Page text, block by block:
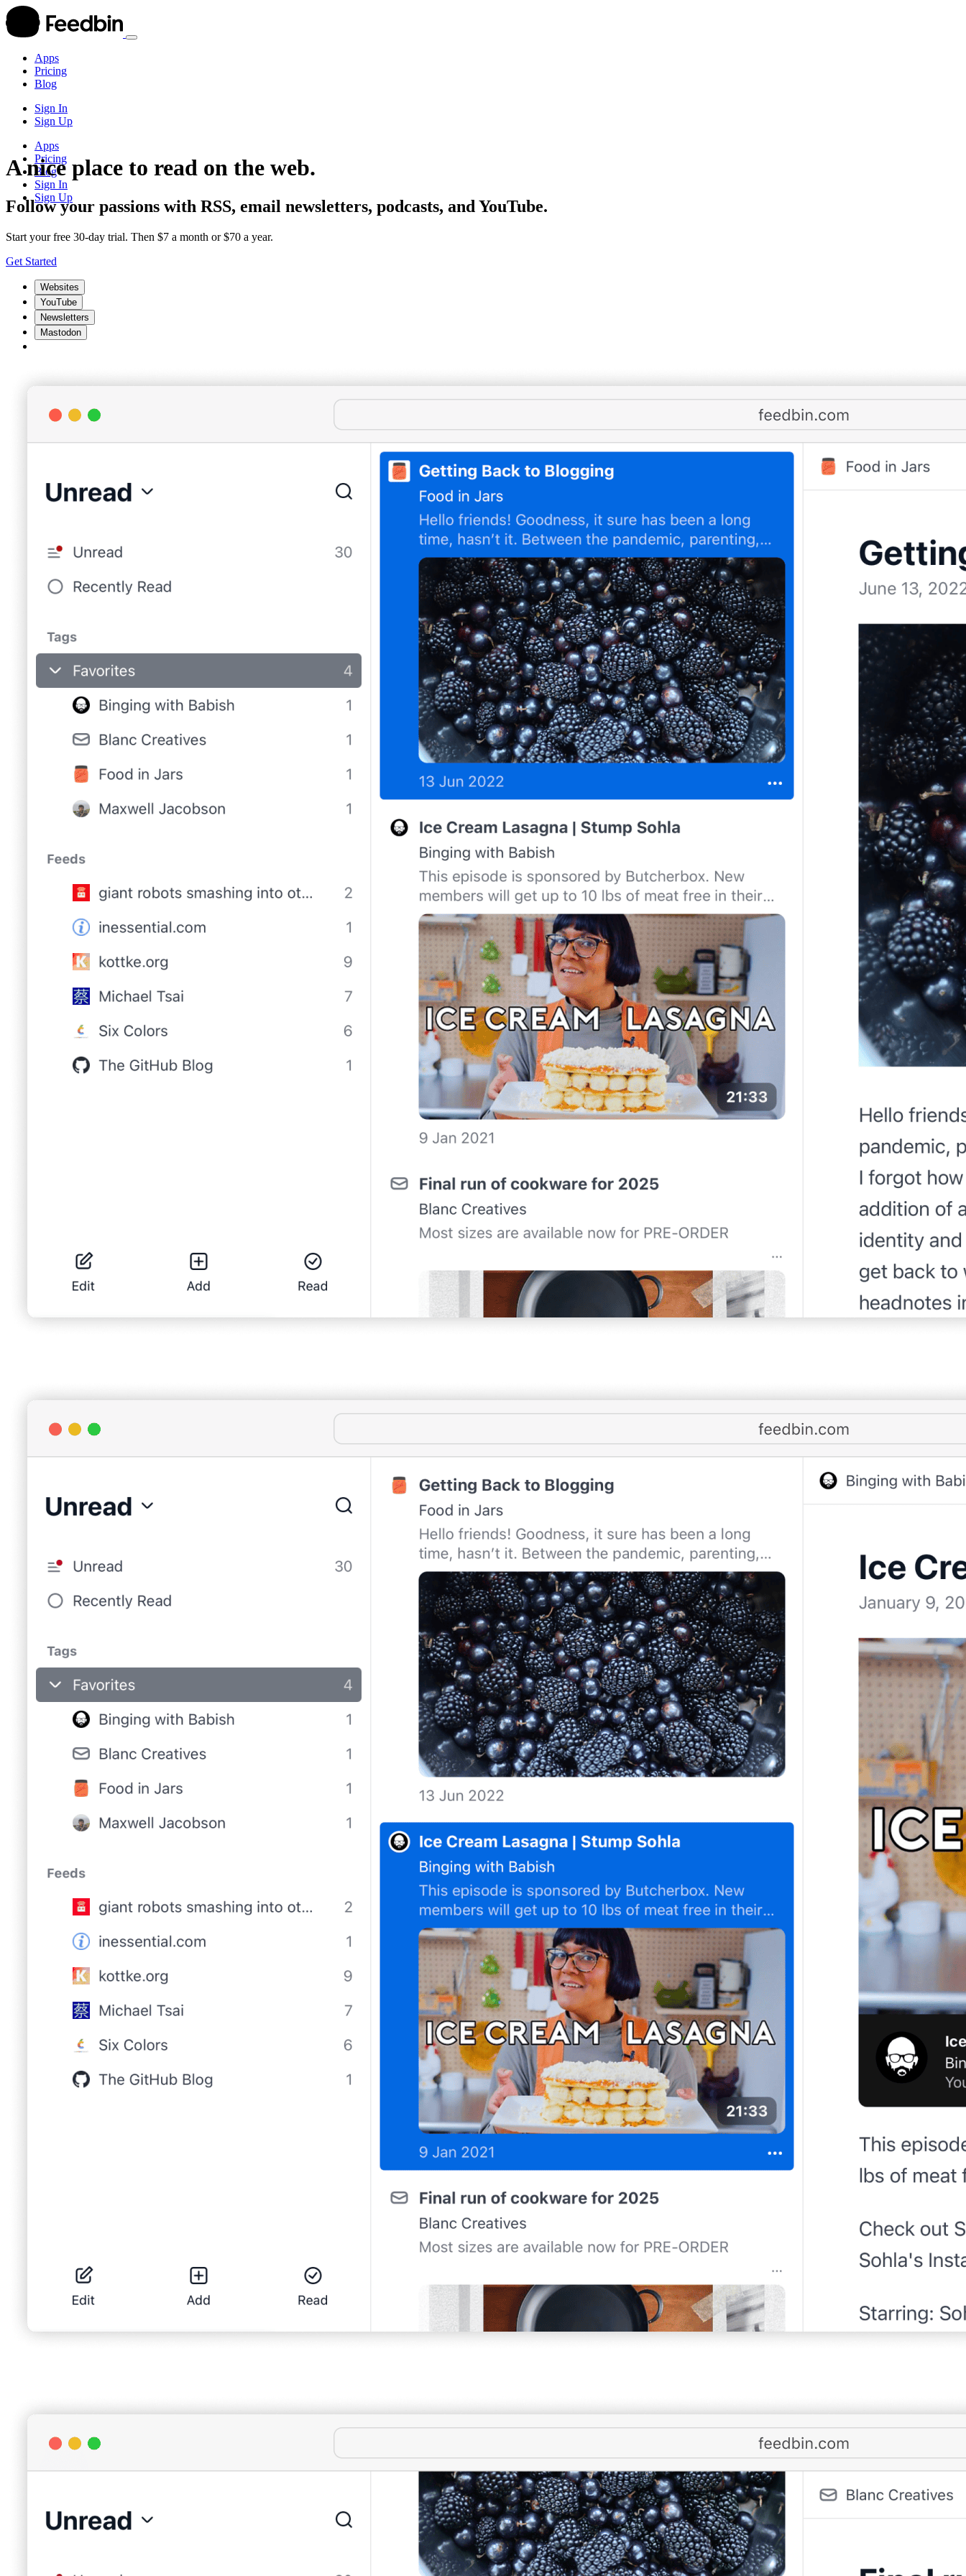
Apps
Pricing
Blog
Sign In
Sign Up
Apps
Pricing
Blog
Sign In
Sign Up
A nice place to read on the web.
Follow your passions with RSS, email newsletters, podcasts, and YouTube.
Start your free 30-day trial. Then $7 a month or $70 a year.
Get Started
Websites
YouTube
Newsletters
Mastodon